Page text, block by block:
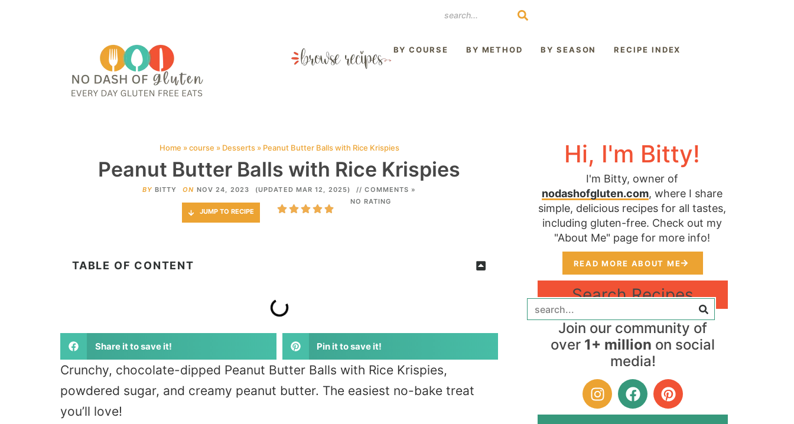
BY COURSE BY METHOD BY SEASON RECIPE INDEX
Home »course » Desserts» Peanut Butter Balls with Rice Krispies
Peanut Butter Balls with Rice Krispies
BY BITTY ON NOV 24, 2023 (UPDATED MAR 12, 2025) // COMMENTS »
JUMP TO RECIPE
NO RATING
TABLE OF CONTENT
Share it to save it! Pin it to save it!
Crunchy, chocolate-dipped Peanut Butter Balls with Rice Krispies,
powdered sugar, and creamy peanut butter. The easiest no-bake treat
you’ll love!
Hi, I'm Bitty!
I'm Bitty, owner of
nodashofgluten.com, where I share
simple, delicious recipes for all tastes,
including gluten-free. Check out my
"About Me" page for more info!
READ MORE ABOUT ME
Search Recipes
Join our community of
over 1+ million on social
media!